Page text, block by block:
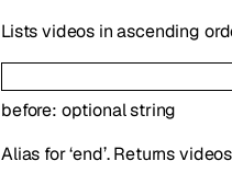
Lists videos in ascending
before: optionalstring
Alias for ‘end’. Returns